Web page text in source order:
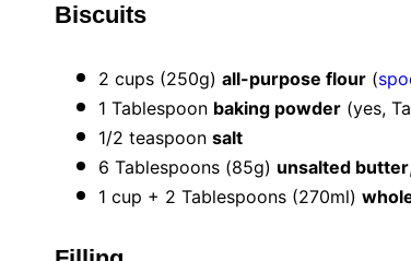
Biscuits
2 cups (250g) all-purpose flour (
1 Tablespoon baking powder (yes,
1/2 teaspoon salt
6 Tablespoons (85g) unsalted butter
1 cup + 2 Tablespoons (270ml)